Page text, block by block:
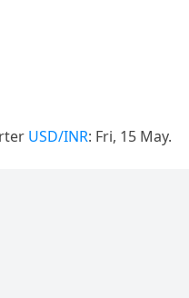
USD/INR: Fri, 15 May.